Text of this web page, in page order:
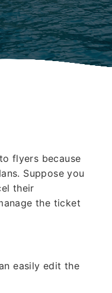
flyers because
Suppose you
their
the ticket
easily edit the